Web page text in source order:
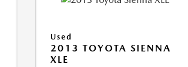
Used
2013 TOYOTA SIENNA
XLE